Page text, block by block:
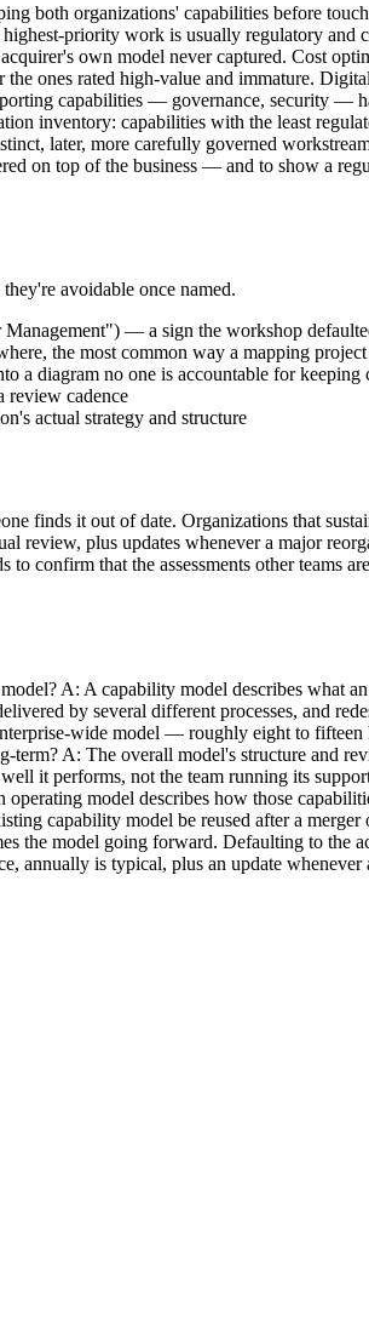
both organizations' capabilities before
priority work is usually regulatory
own model never captured. Cost
ones rated high-value and immature.
capabilities — governance, security —
inventory: capabilities with the least
later, more carefully governed
on top of the business — and to show a
avoidable once named.
— a sign the workshop
the most common way a mapping
a diagram no one is accountable for keeping
review cadence
actual strategy and structure
finds it out of date. Organizations that
review, plus updates whenever a major
to confirm that the assessments other
A: A capability model describes what
by several different processes, and
wide model — roughly eight to
A: The overall model's structure and
it performs, not the team running its
model describes how those
capability model be reused after a
model going forward. Defaulting to the
is typical, plus an update